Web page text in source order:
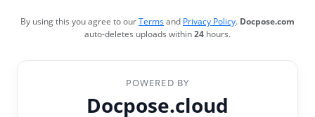
By using this you agree to ourTermsand Privacy Policy. Docpose.com
auto-deletes uploads within24 hours.
POWERED BY
Docpose.cloud